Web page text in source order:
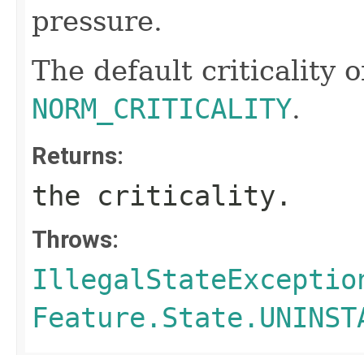
pressure.
The default criticality
NORM_CRITICALITY.
Returns:
the criticality.
Throws: